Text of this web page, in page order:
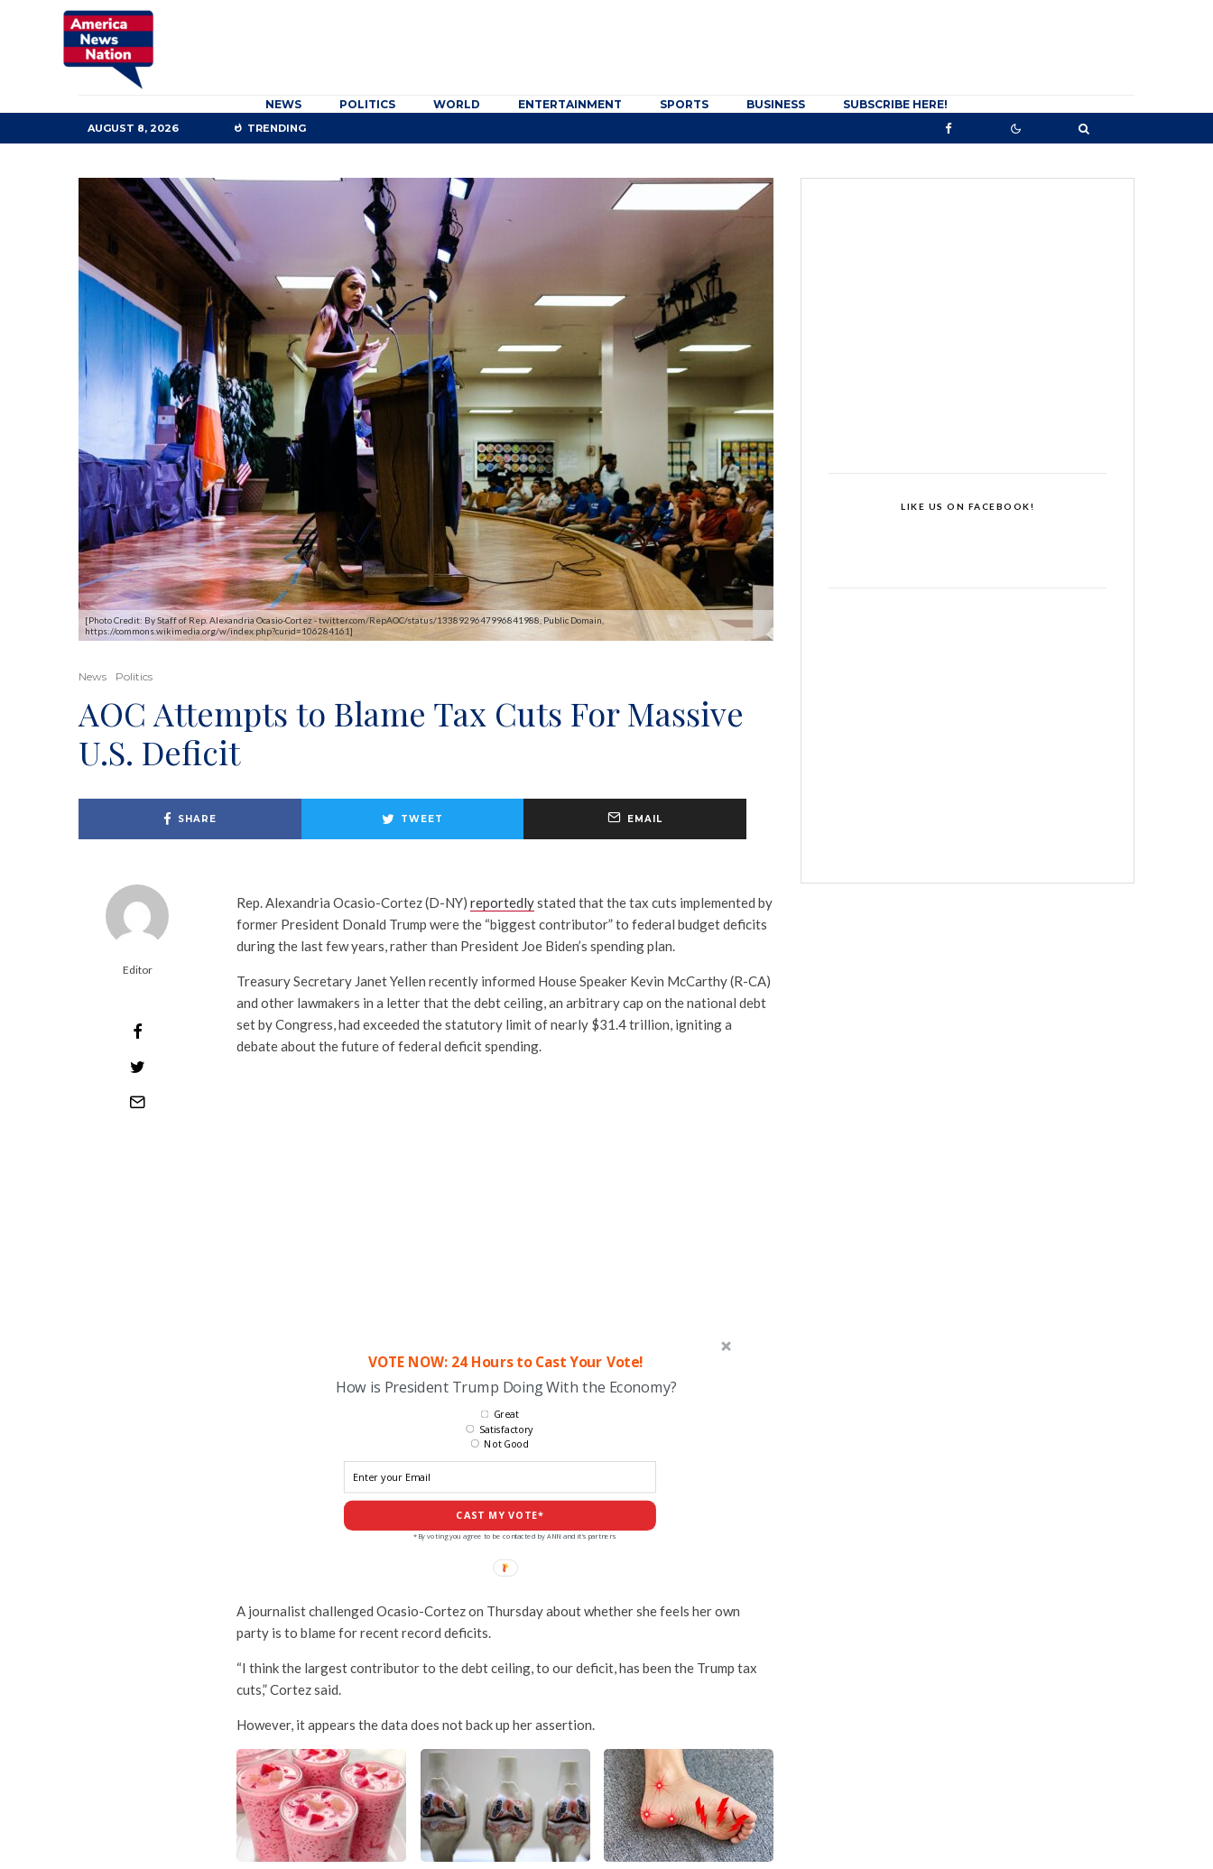
NEWS POLITICS WORLD ENTERTAINMENT SPORTS BUSINESS SUBSCRIBE HERE!
AUGUST 8, 2026 TRENDING
[Photo Credit: By Staff of Rep. Alexandria Ocasio-Cortez - twitter.com/RepAOC/status/1338929647996841988, Public Domain,
https://commons.wikimedia.org/w/index.php?curid=106284161]
News Politics
AOC Attempts to Blame Tax Cuts For Massive
U.S. Deficit
SHARE TWEET EMAIL
Editor
Rep. Alexandria Ocasio-Cortez (D-NY) reportedlystated that the tax cuts implemented by
former President Donald Trump were the “biggest contributor” to federal budget deficits
during the last few years, rather than President Joe Biden’s spending plan.
Treasury Secretary Janet Yellen recently informed House Speaker Kevin McCarthy (R-CA)
and other lawmakers in a letter that the debt ceiling, an arbitrary cap on the national debt
set by Congress, had exceeded the statutory limit of nearly $31.4 trillion, igniting a
debate about the future of federal deficit spending.
VOTE NOW: 24 Hours to Cast Your Vote!
How is President Trump Doing With the Economy?
CAST MY VOTE*
Great
Satisfactory
Not Good
*By voting you agree to be contacted by ANN and it's partners
A journalist challenged Ocasio-Cortez on Thursday about whether she feels her own
party is to blame for recent record deficits.
“I think the largest contributor to the debt ceiling, to our deficit, has been the Trump tax
cuts,” Cortez said.
However, it appears the data does not back up her assertion.
LIKE US ON FACEBOOK!